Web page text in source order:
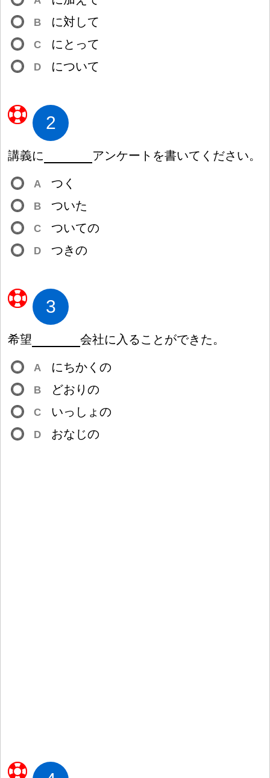
B に対して
C にとって
D について
2
講義に アンケートを書いてください。
A つく
B ついた
C ついての
D つきの
3
希望 会社に 入 ることができた。
A にちかくの
B どおりの
C いっしょの
D おなじの